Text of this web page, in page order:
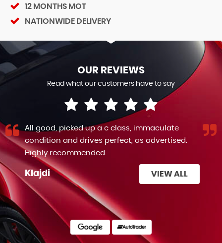
12 MONTHS MOT
NATIONWIDE DELIVERY
OUR REVIEWS
Read what our customers have to say
All good, picked up a c class, immaculate
condition and drives perfect, as advertised.
Highly recommended.
Klajdi VIEW ALL